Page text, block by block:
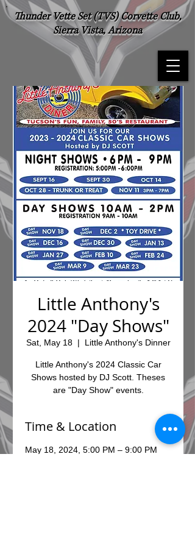
Thunder Vette Set (TVS) Corvette Club,
Sierra Vista, Arizona
Little Anthony's
2024 "Day Shows"
Sat, May 18
  |
Little Anthony's Dinner
Little Anthony's 2024 Classic Car
Shows hosted by DJ Scott. Theses
are "Day Show" events.
Time & Location
May 18, 2024, 5:00 PM – 9:00 PM